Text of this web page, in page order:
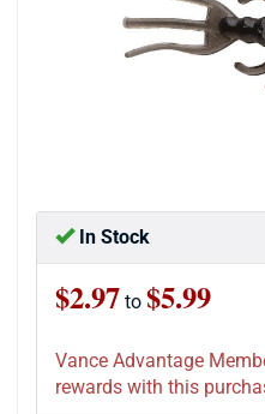
In Stock
$2.97 to $5.99
Vance Advantage
rewards with this